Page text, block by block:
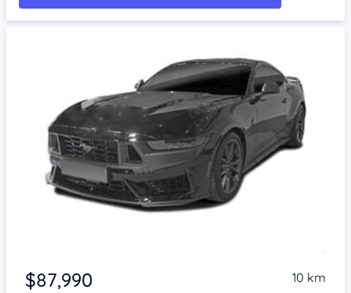
$87,990 10 km